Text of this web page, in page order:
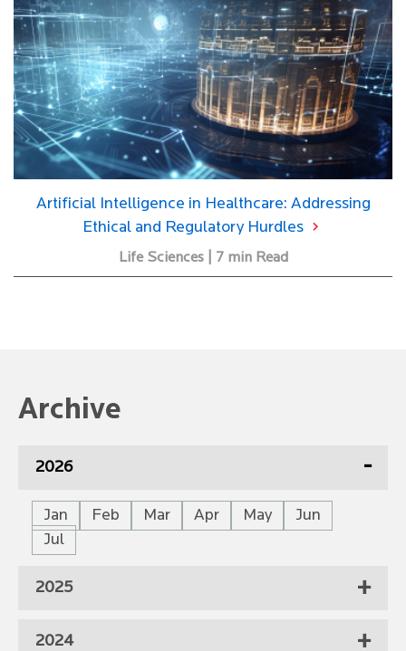
Artificial Intelligence in Healthcare: Addressing
Ethical and Regulatory Hurdles
Life Sciences | 7 min Read
Archive
2026
Jan Feb Mar Apr May
Jun
Jul
2025
2024